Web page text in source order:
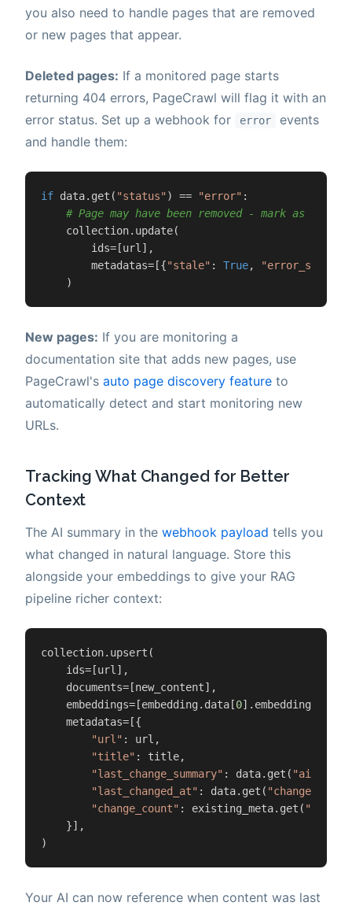
you also need to handle pages that are removed
or new pages that appear.
Deleted pages: If a monitored page starts
returning 404 errors, PageCrawl will flag it with an
error status. Set up a webhook for
error
events
and handle them:
if data.get( "status" ) == "error" :
# Page may have been removed - mark as stale
    collection.update(
        ids=[url],
        metadatas=[{
"stale" : True, "error_since"
    )
New pages: If you are monitoring a
documentation site that adds new pages, use
PageCrawl's auto page discovery feature to
automatically detect and start monitoring new
URLs.
Tracking What Changed for Better
Context
The AI summary in the webhook payload tells you
what changed in natural language. Store this
alongside your embeddings to give your RAG
pipeline richer context:
collection.upsert(
    ids=[url],
    documents=[new_content],
    embeddings=[embedding.data[
0].embedding],
    metadatas=[{
"url" : url,
"title" : title,
"last_change_summary" : data.get(
"last_changed_at" : data.get( "changed_at"
"change_count" : existing_meta.get(
    }],
)
Your AI can now reference when content was last